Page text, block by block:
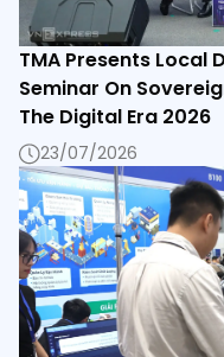
TMA Presents Local
Seminar On Sovereign AI & Data
The Digital Era 2026
23/07/2026